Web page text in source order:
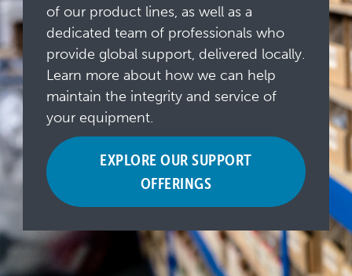
of our product lines, as well as a
dedicated team of professionals who
provide global support, delivered locally.
Learn more about how we can help
maintain the integrity and service of
your equipment.
EXPLORE OUR SUPPORT
OFFERINGS